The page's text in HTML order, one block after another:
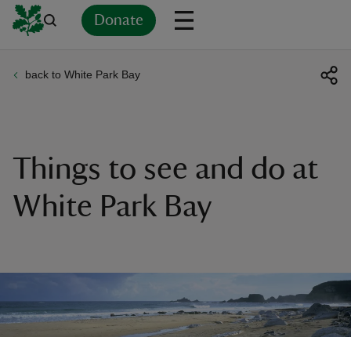
Donate
back to White Park Bay
Things to see and do at
White Park Bay